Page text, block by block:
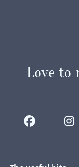
Love to